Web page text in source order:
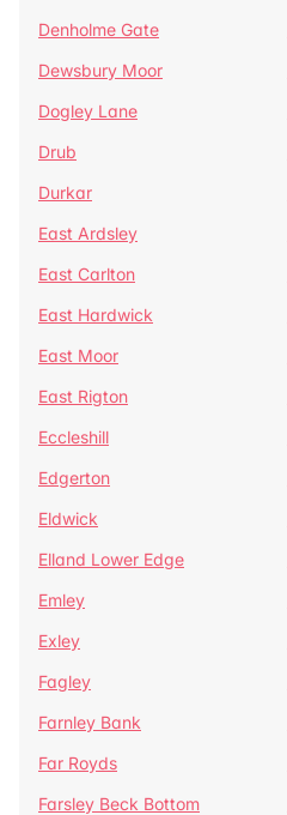
Denholme Gate
Dewsbury Moor
Dogley Lane
Drub
Durkar
East Ardsley
East Carlton
East Hardwick
East Moor
East Rigton
Eccleshill
Edgerton
Eldwick
Elland Lower Edge
Emley
Exley
Fagley
Farnley Bank
Far Royds
Farsley Beck Bottom